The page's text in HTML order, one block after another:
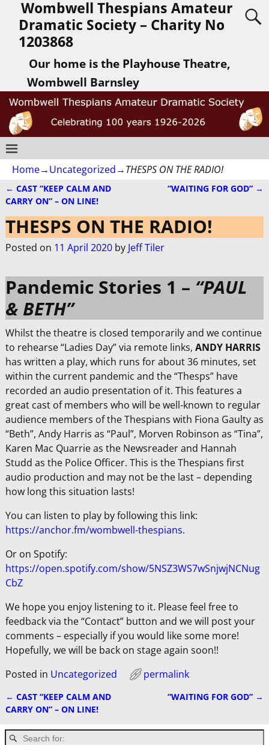
Wombwell Thespians Amateur
Dramatic Society – Charity No
1203868
Our home is the Playhouse Theatre,
Wombwell Barnsley
Home→Uncategorized→THESPS ON THE RADIO!
Post navigation
← CAST “KEEP CALM AND
CARRY ON” – ON LINE!
“WAITING FOR GOD” →
THESPS ON THE RADIO!
Posted on 11 April 2020 by Jeff Tiler
Pandemic Stories 1 – “PAUL
& BETH”
Whilst the theatre is closed temporarily and we continue
to rehearse “Ladies Day” via remote links, ANDY HARRIS
has written a play, which runs for about 36 minutes, set
within the current pandemic and the “Thesps” have
recorded an audio presentation of it. This features a
great cast of members who will be well-known to regular
audience members of the Thespians with Fiona Gaulty as
“Beth”, Andy Harris as “Paul”, Morven Robinson as “Tina”,
Karen Mac Quarrie as the Newsreader and Hannah
Studd as the Police Officer. This is the Thespians first
audio production and may not be the last – depending
how long this situation lasts!
You can listen to play by following this link:
https://anchor.fm/wombwell-thespians.
Or on Spotify:
https://open.spotify.com/show/5NSZ3WS7wSnjwjNCNug
CbZ
We hope you enjoy listening to it. Please feel free to
feedback via the “Contact” button and we will post your
comments – especially if you would like some more!
Hopefully, we will be back on stage again soon!!
Posted in Uncategorized permalink
Post navigation
← CAST “KEEP CALM AND
CARRY ON” – ON LINE!
“WAITING FOR GOD” →